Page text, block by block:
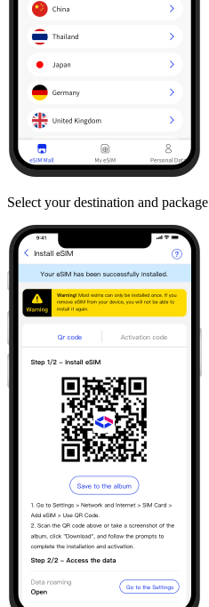
Select your destination and package